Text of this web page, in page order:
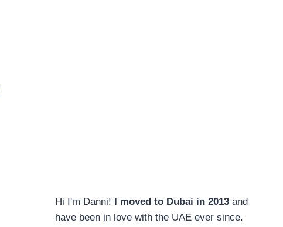
Hi I'm Danni! I moved to Dubai in 2013 and
have been in love with the UAE ever since.